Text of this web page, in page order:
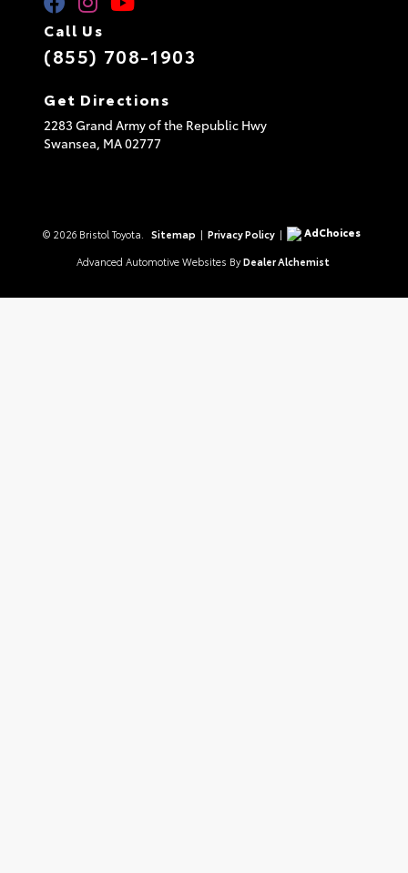
Call Us
(855) 708-1903
Get Directions
2283 Grand Army of the Republic Hwy
Swansea, MA02777
© 2026 Bristol Toyota. Sitemap | Privacy Policy |
AdChoices
Advanced Automotive Websites By Dealer Alchemist